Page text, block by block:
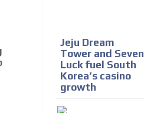
Jeju Dream
Tower and Seven
Luck fuel South
Korea’s casino
growth
driving your